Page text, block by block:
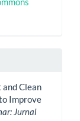
Clean
Improve
Jurnal